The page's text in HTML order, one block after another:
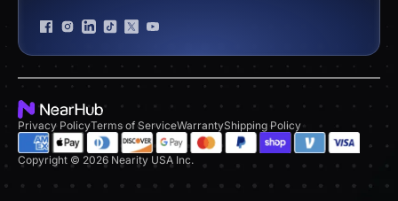
Privacy PolicyTerms of ServiceWarrantyShipping Policy
Copyright © 2026 Nearity USA Inc.